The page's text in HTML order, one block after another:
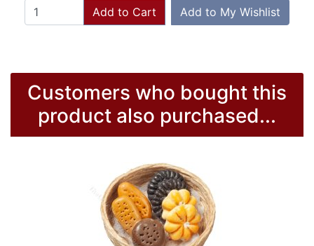
Add to Cart Add to My Wishlist
Customers who bought this
product also purchased...